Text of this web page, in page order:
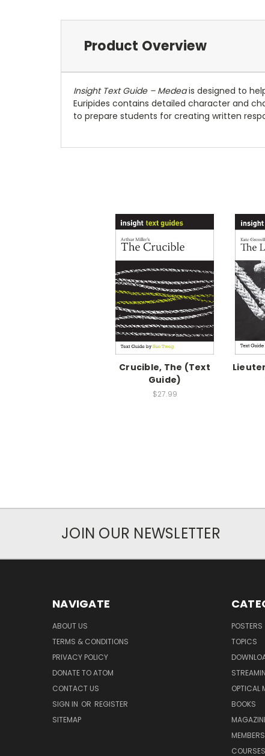
Product Overview
Insight Text Guide – Medeais designed to
Euripides contains detailed character and
to prepare students for creating written
Crucible, The (Text
Guide)
$27.99
JOIN OUR NEWSLETTER
NAVIGATE
ABOUT US
TERMS & CONDITIONS
PRIVACY POLICY
DONATE TO ATOM
CONTACT US
SIGN IN OR REGISTER
SITEMAP
POSTERS
TOPICS
OPTICAL
BOOKS